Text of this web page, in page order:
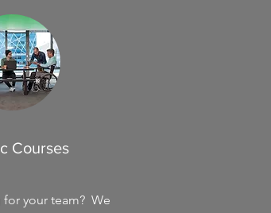
Courses
your team? We